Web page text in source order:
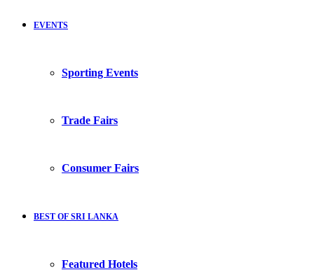
EVENTS
Sporting Events
Trade Fairs
Consumer Fairs
BEST OF SRI LANKA
Featured Hotels